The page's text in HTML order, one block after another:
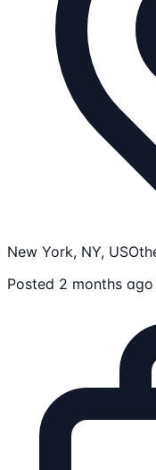
New York, NY, US
Posted 2 months ago